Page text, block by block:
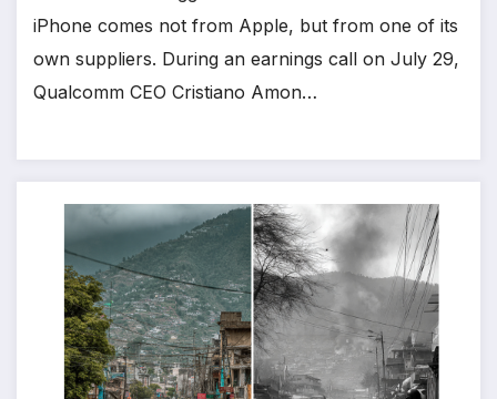
iPhone comes not from Apple, but from one of its
own suppliers. During an earnings call on July 29,
Qualcomm CEO Cristiano Amon…